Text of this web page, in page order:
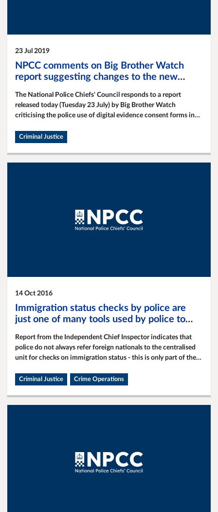
23 Jul 2019
NPCC comments on Big Brother Watch
report suggesting changes to the new
The National Police Chiefs' Council responds to a report
released today (Tuesday 23 July) by Big Brother Watch
criticising the police use of digital evidence consent forms in
investigations.
Criminal Justice
14 Oct 2016
Immigration status checks by police are
just one of many tools used by police to
Report from the Independent Chief Inspector indicates that
police do not always refer foreign nationals to the centralised
unit for checks on immigration status - this is only part of the
Criminal Justice Crime Operations